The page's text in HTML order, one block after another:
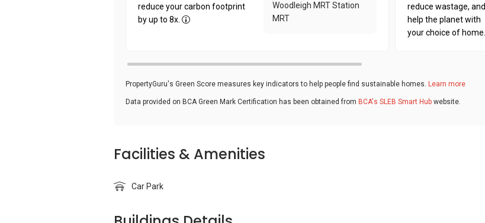
reduce your carbon footprint
by up to 8x.
Woodleigh MRT Station
MRT
reduce wastage, and
help the planet with
your choice of home.
PropertyGuru's Green Score measures key indicators to help people find sustainable homes. Learn more
Data provided on BCA Green Mark Certification has been obtained from BCA's SLEB Smart Hub website.
Facilities & Amenities
Car Park